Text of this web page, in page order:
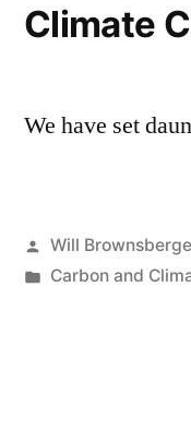
Climate
We have set
Posted
by
Will
Posted
Carbon and